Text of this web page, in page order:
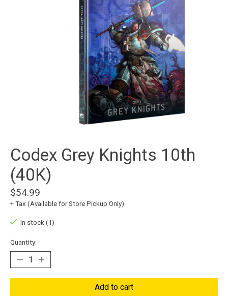
Codex Grey Knights 10th
(40K)
$54.99
+ Tax (Available for Store Pickup Only)
In stock (1)
Quantity:
Add to cart